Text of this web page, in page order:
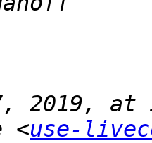
2019,
<use-